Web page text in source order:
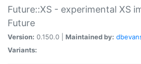
Future::XS - experimental XS
Future
Version: 0.150.0 | Maintained by:
Variants: